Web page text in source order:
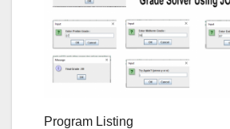
Program Listing